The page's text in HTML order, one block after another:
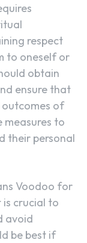
respect
to oneself or
obtain
ensure that
of
measures to
their personal
Voodoo for
is crucial to
avoid
be best if